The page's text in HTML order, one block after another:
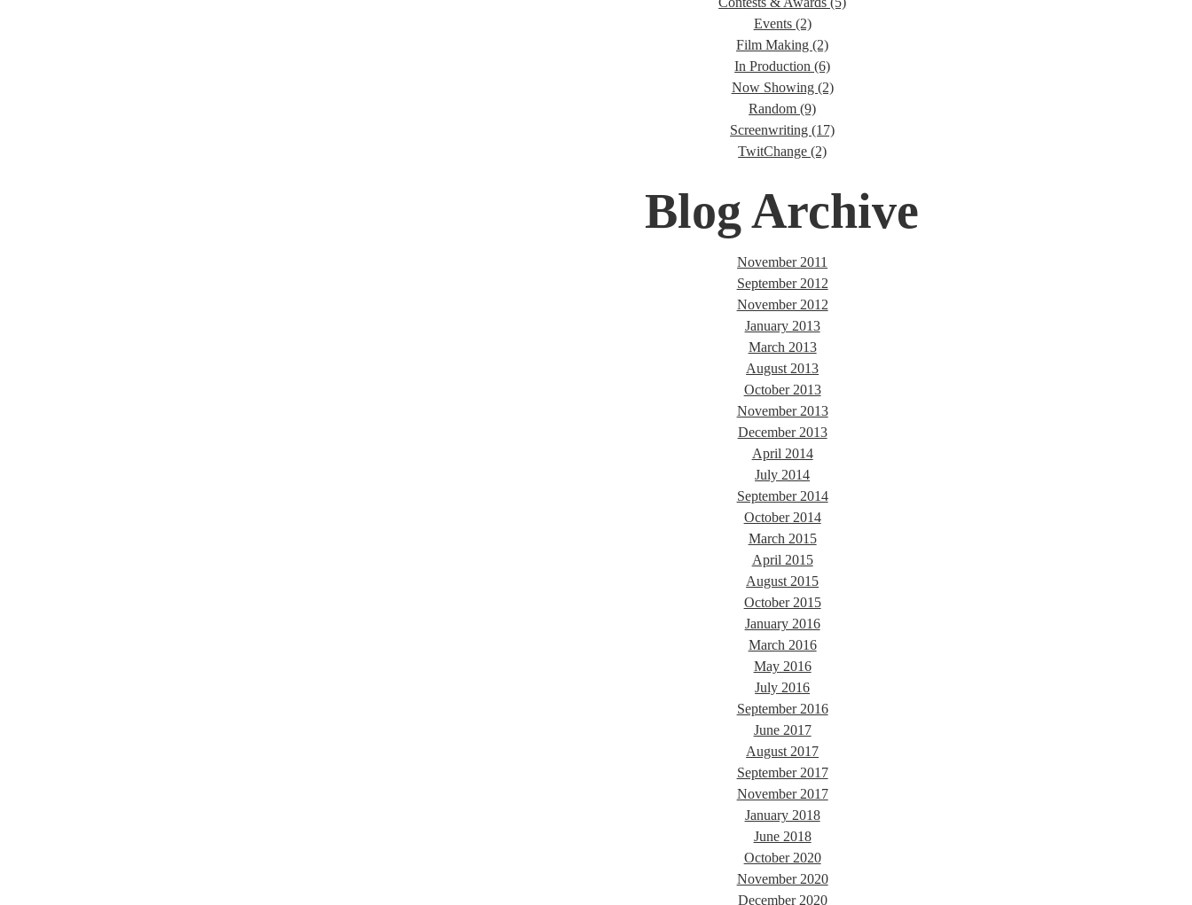
Events (2)
Film Making (2)
In Production (6)
Now Showing (2)
Random (9)
Screenwriting (17)
TwitChange (2)
Blog Archive
November 2011
September 2012
November 2012
January 2013
March 2013
August 2013
October 2013
November 2013
December 2013
April 2014
July 2014
September 2014
October 2014
March 2015
April 2015
August 2015
October 2015
January 2016
March 2016
May 2016
July 2016
September 2016
June 2017
August 2017
September 2017
November 2017
January 2018
June 2018
October 2020
November 2020
December 2020